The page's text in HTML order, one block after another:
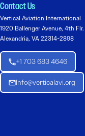
Contact Us
Vertical Aviation International
1920 Ballenger Avenue, 4th Flr.
Alexandria, VA 22314-2898
+1 703 683 4646
Info@verticalavi.org